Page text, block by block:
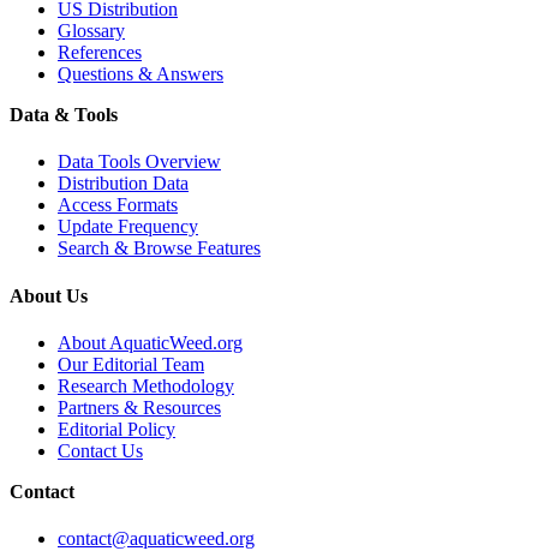
US Distribution
Glossary
References
Questions & Answers
Data & Tools
Data Tools Overview
Distribution Data
Access Formats
Update Frequency
Search & Browse Features
About Us
About AquaticWeed.org
Our Editorial Team
Research Methodology
Partners & Resources
Editorial Policy
Contact Us
Contact
contact@aquaticweed.org